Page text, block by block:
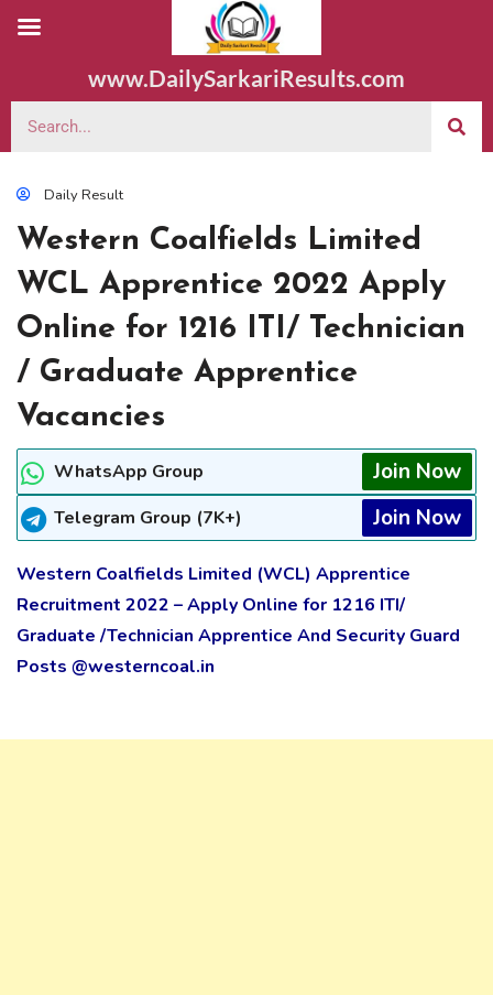
www.DailySarkariResults.com
Daily Result
Western Coalfields Limited
WCL Apprentice 2022 Apply
Online for 1216 ITI/ Technician
/ Graduate Apprentice
Vacancies
WhatsApp Group Join Now
Telegram Group (7K+) Join Now
Western Coalfields Limited (WCL) Apprentice
Recruitment 2022 – Apply Online for 1216 ITI/
Graduate /Technician Apprentice And Security Guard
Posts @westerncoal.in